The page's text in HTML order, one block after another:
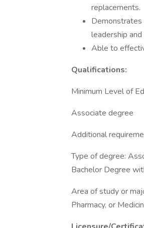
replacements.
leadership
Able to
Qualifications:
Minimum Level of
Associate degree
Additional
Type of degree:
Bachelor Degree
Area of study or
Pharmacy, or